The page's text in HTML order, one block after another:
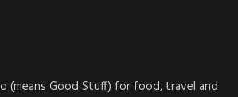
(means Good Stuff) for food, travel and